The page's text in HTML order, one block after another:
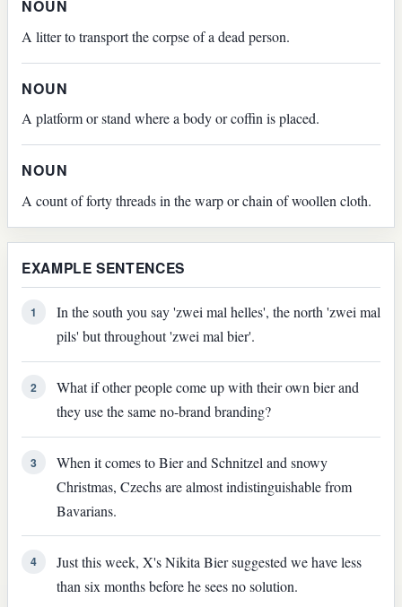
NOUN
A litter to transport the corpse of a dead person.
NOUN
A platform or stand where a body or coffin is placed.
NOUN
A count of forty threads in the warp or chain of woollen cloth.
EXAMPLE SENTENCES
1
In the south you say 'zwei mal helles', the north 'zwei mal
pils' but throughout 'zwei mal bier'.
2
What if other people come up with their own bier and
they use the same no-brand branding?
3
When it comes to Bier and Schnitzel and snowy
Christmas, Czechs are almost indistinguishable from
Bavarians.
4
Just this week, X's Nikita Bier suggested we have less
than six months before he sees no solution.